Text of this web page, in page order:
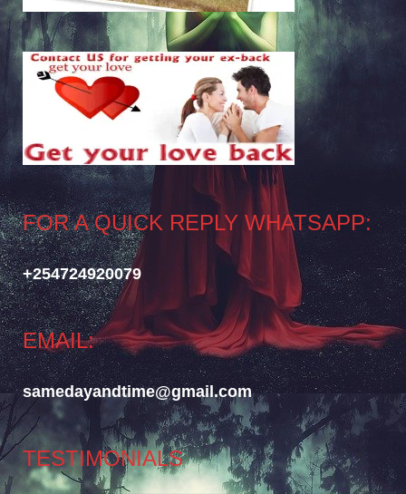
FOR A QUICK REPLY WHATSAPP:
+254724920079
EMAIL:
samedayandtime@gmail.com
TESTIMONIALS